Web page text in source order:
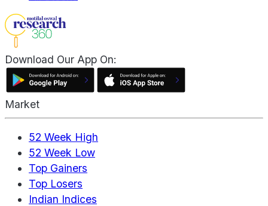
Download Our App On:
Market
52 Week High
52 Week Low
Top Gainers
Top Losers
Indian Indices